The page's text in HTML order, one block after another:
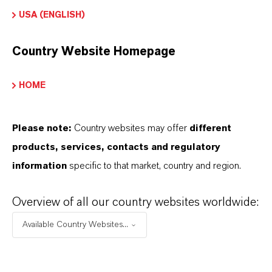
Lubricant Additives
ENVIAR UN MENSAJE
USA (ENGLISH)
Country Website Homepage
HOME
Please note: Country websites may offer different
products, services, contacts and regulatory
information specific to that market, country and region.
Overview of all our country websites worldwide:
Available Country Websites...